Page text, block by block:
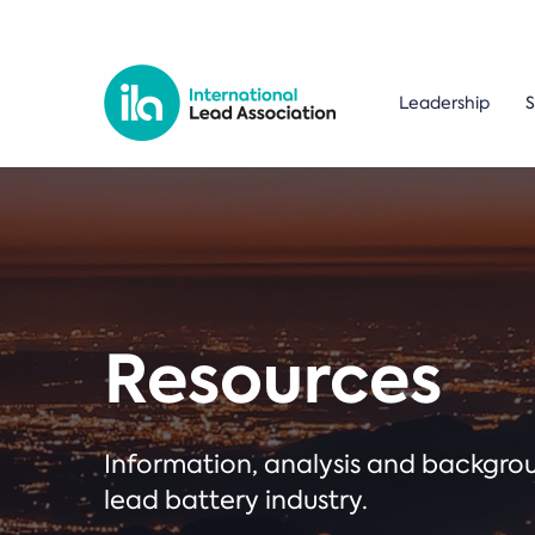
Leadership
Resources
Information, analysis and
lead battery industry.